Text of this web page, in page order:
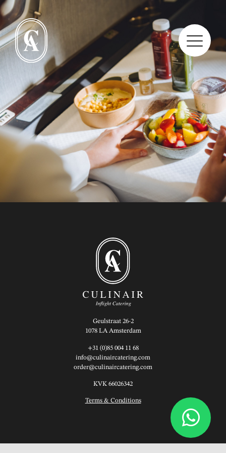
Geulstraat 26-2
1078 LA Amsterdam
+31 (0)85 004 11 68
info@culinaircatering.com
order@culinaircatering.com
KVK 66026342
Terms & Conditions